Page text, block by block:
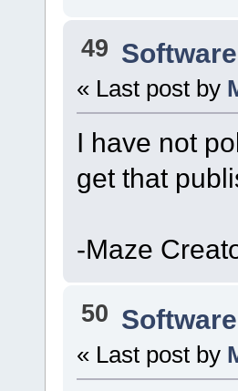
49
« Last post by
I have not
get that
-Maze
50
« Last post by